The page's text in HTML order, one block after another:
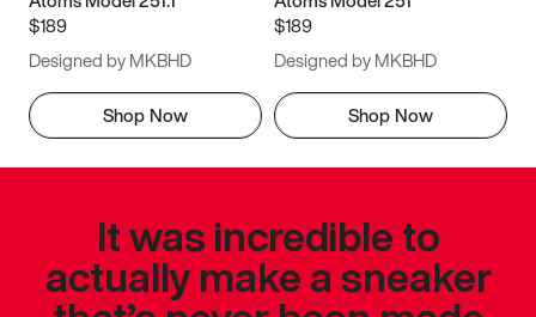
$189
Designed by MKBHD
Shop Now
$189
Designed by MKBHD
Shop Now
It was incredible to
actually make a sneaker